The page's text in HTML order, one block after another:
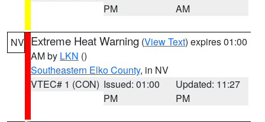
PM
AM
NV Extreme Heat Warning (View Text) expires 01:00
AM by LKN ()
Southeastern Elko County, in NV
VTEC# 1 (CON) Issued: 01:00
PM
Updated: 11:27
PM